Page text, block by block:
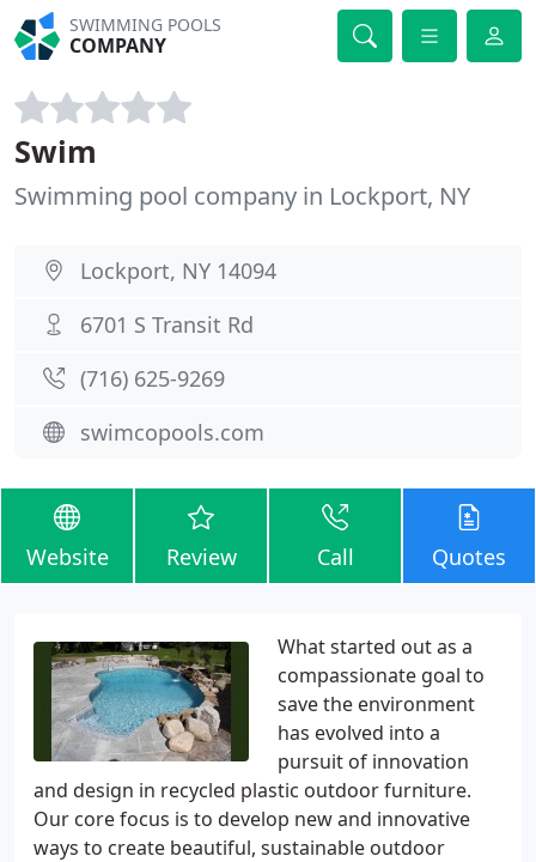
SWIMMING POOLS
COMPANY
Swim
Swimming pool company in Lockport, NY
Lockport, NY 14094
6701 S Transit Rd
(716) 625-9269
swimcopools.com
Website Review Call Quotes
What started out as a
compassionate goal to
save the environment
has evolved into a
pursuit of innovation
and design in recycled plastic outdoor furniture.
Our core focus is to develop new and innovative
ways to create beautiful, sustainable outdoor